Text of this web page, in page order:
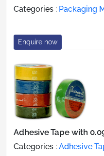
Categories : Packaging
Enquire now
Adhesive Tape with
Categories : Adhesive